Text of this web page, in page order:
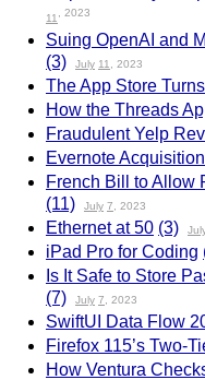
11 , 2023
Suing OpenAI and
(3)
July 11 , 2023
The App Store
How the Threads
Fraudulent Yelp
Evernote
French Bill to Allow
(11)
July 7 , 2023
Ethernet at 50 (3)
iPad Pro for Coding
Is It Safe to Store
(7)
July 7 , 2023
SwiftUI Data Flow
Firefox 115’s Two-
How Ventura